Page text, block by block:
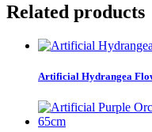
Related products
Artificial Hydrangea